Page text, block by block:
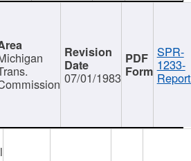
07/01/1983
SPR-
1233-